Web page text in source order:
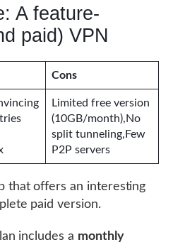
A feature-
paid) VPN
Cons
Limited free version
(10GB/month),No
split tunneling,Few
P2P servers
that offers an interesting
paid version.
includes a monthly